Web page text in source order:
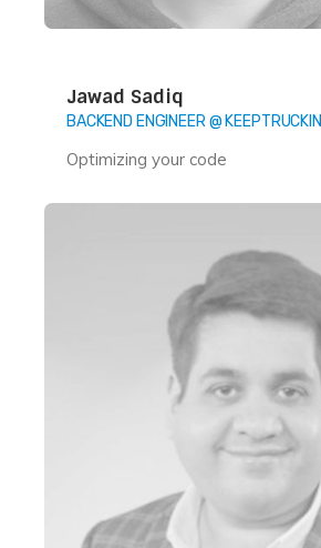
Jawad Sadiq
BACKEND ENGINEER @ KEEPTRUCKIN
Optimizing your code